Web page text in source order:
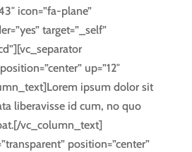
icon=”fa-plane”
target=”_self”
up=”12″
ipsum dolor sit
liberavisse id cum, no quo
vc_column_text]
position=”center”